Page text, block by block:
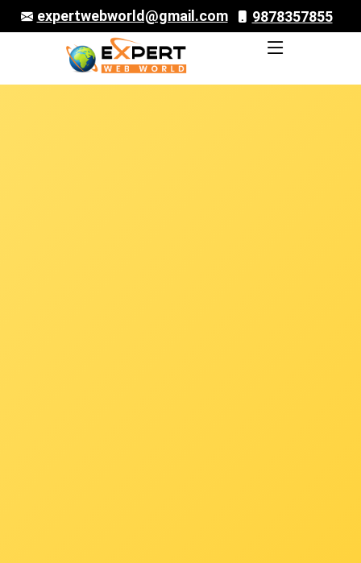
expertwebworld@gmail.com 9878357855